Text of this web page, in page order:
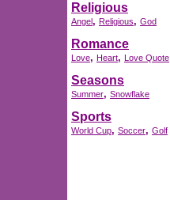
Religious
Angel, Religious, God
Romance
Love, Heart, Love Quote
Seasons
Summer, Snowflake
Sports
World Cup, Soccer, Golf